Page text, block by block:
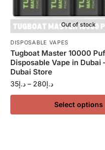
Out of stock
DISPOSABLE VAPES
Tugboat Master 10000
Disposable Vape in Dubai
Dubai Store
د.إ35 – د.إ280
Select options